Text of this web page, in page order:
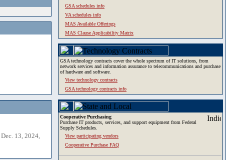
13, 2024,
GSA schedules info
VA schedules info
MAS Available Offerings
MAS Clause Applicability Matrix
GSA technology contracts cover the whole spectrum of IT solutions, from
network services and information assurance to telecommunications and purchase
of hardware and software.
View technology contracts
GSA technology contracts info
Cooperative Purchasing
Purchase IT products, services, and support equipment from Federal
Supply Schedules.
View participating vendors
Cooperative Purchase FAQ